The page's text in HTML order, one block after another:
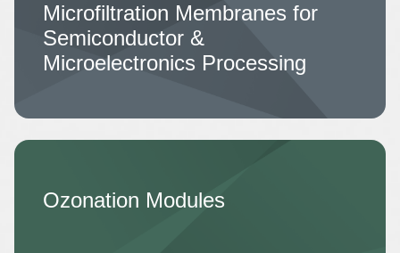
Microfiltration Membranes for
Semiconductor &
Microelectronics Processing
Ozonation Modules